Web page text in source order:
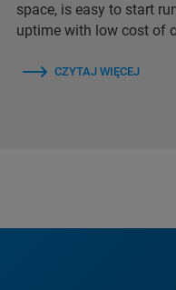
space, is easy to start
uptime with low cost of
CZYTAJ WIĘCEJ